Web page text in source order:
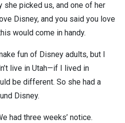
picked us, and one of her
Disney, and you said you love
would come in handy.
fun of Disney adults, but I
live in Utah—if I lived in
be different. So she had a
Disney.
had three weeks’ notice.